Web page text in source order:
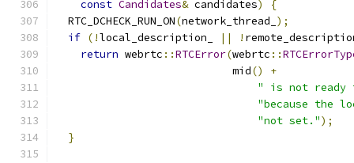
const Candidates& candidates)
{
  RTC_DCHECK_RUN_ON
(network_thread_ );
if (!local_description_ || !
return webrtc ::RTCError(webrtc ::
                            mid
()
+
" is not ready
"because the
"not set.");
}